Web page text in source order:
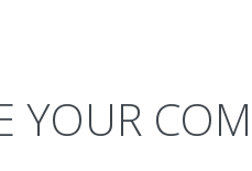
YOUR